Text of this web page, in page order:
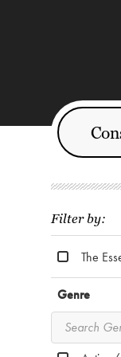
Filter by:
The
Genre